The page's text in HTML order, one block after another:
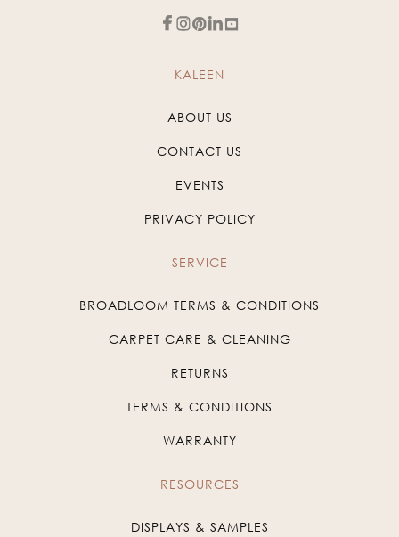
KALEEN
ABOUT US
CONTACT US
EVENTS
PRIVACY POLICY
SERVICE
BROADLOOM TERMS & CONDITIONS
CARPET CARE & CLEANING
RETURNS
TERMS & CONDITIONS
WARRANTY
RESOURCES
DISPLAYS & SAMPLES